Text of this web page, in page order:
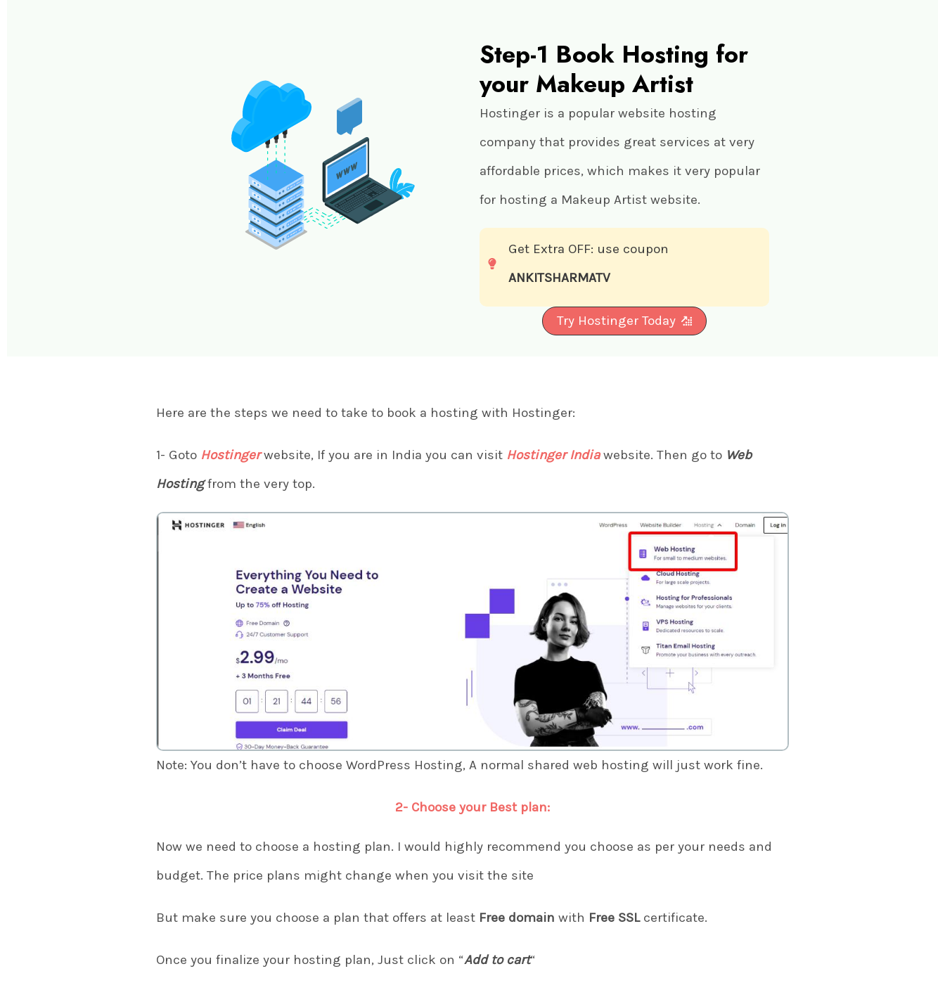
Step-1 Book Hosting for
your Makeup Artist
Hostinger is a popular website hosting
company that provides great services at very
affordable prices, which makes it very popular
for hosting a Makeup Artist website.
Get Extra OFF: use coupon
ANKITSHARMATV
Try Hostinger Today
Here are the steps we need to take to book a hosting with Hostinger:
1- Goto Hostingerwebsite, If you are in India you can visit Hostinger Indiawebsite. Then go to Web
Hostingfrom the very top.
Note: You don’t have to choose WordPress Hosting, A normal shared web hosting will just work fine.
2- Choose your Best plan:
Now we need to choose a hosting plan. I would highly recommend you choose as per your needs and
budget. The price plans might change when you visit the site
But make sure you choose a plan that offers at least Free domain with Free SSLcertificate.
Once you finalize your hosting plan, Just click on “Add to cart“